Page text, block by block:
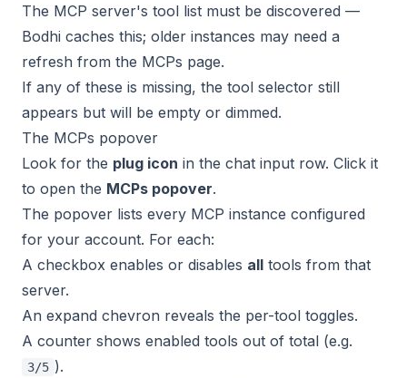
The MCP server's tool list must be discovered —
Bodhi caches this; older instances may need a
refresh from the MCPs page.
If any of these is missing, the tool selector still
appears but will be empty or dimmed.
The MCPs popover
Look for the plug icon in the chat input row. Click it
to open the MCPs popover.
The popover lists every MCP instance configured
for your account. For each:
A checkbox enables or disables all tools from that
server.
An expand chevron reveals the per-tool toggles.
A counter shows enabled tools out of total (e.g.
3/5 ).